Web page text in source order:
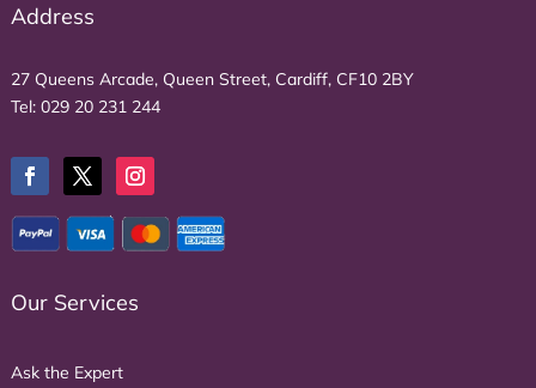
Address
27 Queens Arcade, Queen Street, Cardiff, CF10 2BY
Tel: 029 20 231 244
Our Services
Ask the Expert